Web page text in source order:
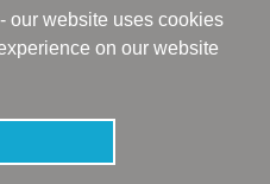
our website uses cookies
on our website
about flower and
over 35 years of
using and helping
explore our full range
with you.